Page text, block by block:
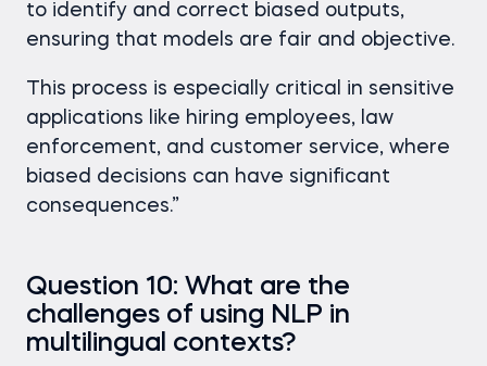
to identify and correct biased outputs,
ensuring that models are fair and objective.
This process is especially critical in sensitive
applications like hiring employees, law
enforcement, and customer service, where
biased decisions can have significant
consequences.”
Question 10: What are the
challenges of using NLP in
multilingual contexts?